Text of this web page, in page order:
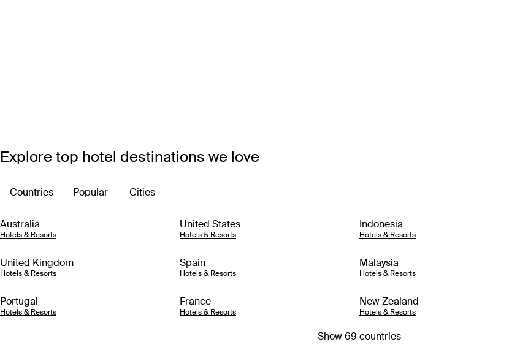
Explore top hotel destinations we love
Countries Popular Cities
Australia
Hotels & Resorts
United States
Hotels & Resorts
Indonesia
Hotels & Resorts
United Kingdom
Hotels & Resorts
Spain
Hotels & Resorts
Malaysia
Hotels & Resorts
Portugal
Hotels & Resorts
France
Hotels & Resorts
New Zealand
Hotels & Resorts
Show 69 countries